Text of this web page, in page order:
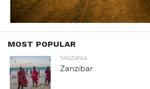
MOST POPULAR
TANZANIA
Zanzibar